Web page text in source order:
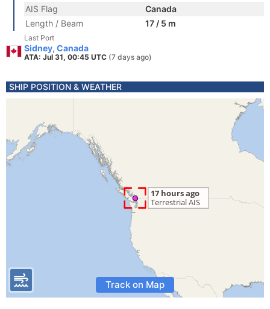
AIS Flag
Canada
Length / Beam
17 / 5 m
Last Port
Sidney, Canada
ATA: Jul 31, 00:45 UTC (7 days ago)
SHIP POSITION & WEATHER
Track on Map